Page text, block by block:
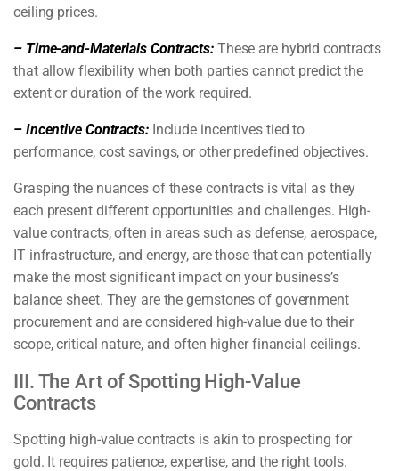
ceiling prices.
– Time-and-Materials Contracts:These are hybrid contracts
that allow flexibility when both parties cannot predict the
extent or duration of the work required.
– Incentive Contracts:Include incentives tied to
performance, cost savings, or other predefined objectives.
Grasping the nuances of these contracts is vital as they
each present different opportunities and challenges. High-
value contracts, often in areas such as defense, aerospace,
IT infrastructure, and energy, are those that can potentially
make the most significant impact on your business’s
balance sheet. They are the gemstones of government
procurement and are considered high-value due to their
scope, critical nature, and often higher financial ceilings.
III. The Art of Spotting High-Value
Contracts
Spotting high-value contracts is akin to prospecting for
gold. It requires patience, expertise, and the right tools.